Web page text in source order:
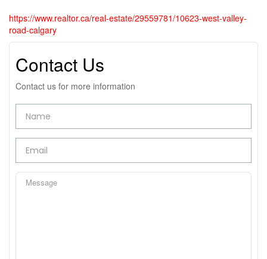
https://www.realtor.ca/real-estate/29559781/10623-west-valley-
road-calgary
Contact Us
Contact us for more information